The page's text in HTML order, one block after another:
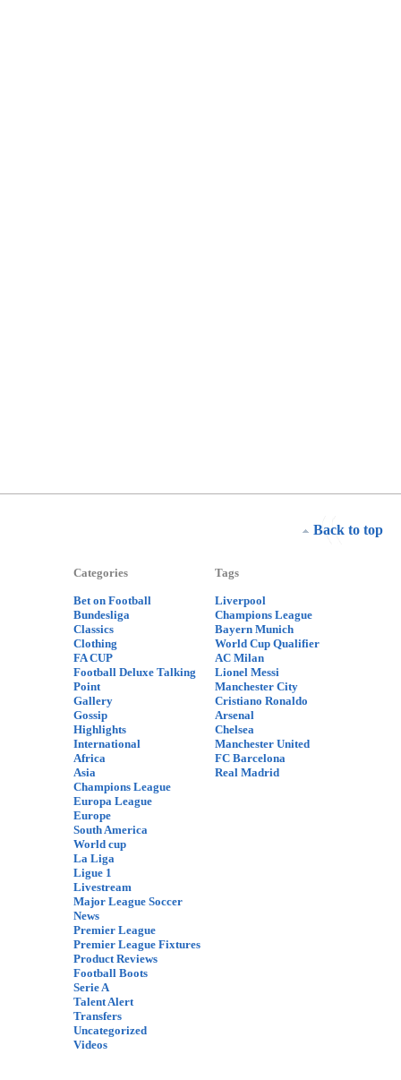
Back to top
Categories
Bet on Football
Bundesliga
Classics
Clothing
FA CUP
Football Deluxe Talking
Point
Gallery
Gossip
Highlights
International
Africa
Asia
Champions League
Europa League
Europe
South America
World cup
La Liga
Ligue 1
Livestream
Major League Soccer
News
Premier League
Premier League Fixtures
Product Reviews
Football Boots
Serie A
Talent Alert
Transfers
Uncategorized
Videos
Tags
Liverpool
Champions League
Bayern Munich
World Cup Qualifier
AC Milan
Lionel Messi
Manchester City
Cristiano Ronaldo
Arsenal
Chelsea
Manchester United
FC Barcelona
Real Madrid